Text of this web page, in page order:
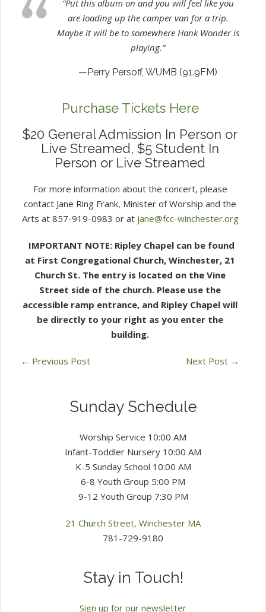
“Put this album on and you will feel like you
are loading up the camper van for a trip.
Maybe it will be to somewhere Hank Wonder is
playing.”
—Perry Persoff, WUMB (91.9FM)
Purchase Tickets Here
$20 General Admission In Person or
Live Streamed, $5 Student In
Person or Live Streamed
For more information about the concert, please
contact Jane Ring Frank, Minister of Worship and the
Arts at 857-919-0983 or at jane@fcc-winchester.org
IMPORTANT NOTE: Ripley Chapel can be found
at First Congregational Church, Winchester, 21
Church St. The entry is located on the Vine
Street side of the church. Please use the
accessible ramp entrance, and Ripley Chapel will
be directly to your right as you enter the
building.
← Previous Post Next Post →
Sunday Schedule
Worship Service 10:00 AM
Infant-Toddler Nursery 10:00 AM
K-5 Sunday School 10:00 AM
6-8 Youth Group 5:00 PM
9-12 Youth Group 7:30 PM
21 Church Street, Winchester MA
781-729-9180
Stay in Touch!
Sign up for our newsletter